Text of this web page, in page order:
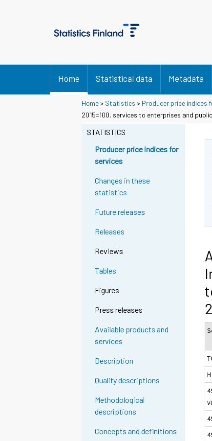
Home Statistical data Metadata
Home> Statistics > Producer price indices
2015=100, services to enterprises and
STATISTICS
Producer price indices for
services
Changes in these
statistics
Future releases
Releases
Reviews
Tables
Figures
Press releases
Available products and
services
Description
Quality descriptions
Methodological
descriptions
Concepts and definitions